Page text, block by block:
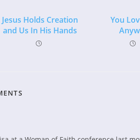
Jesus Holds Creation
and Us In His Hands
You